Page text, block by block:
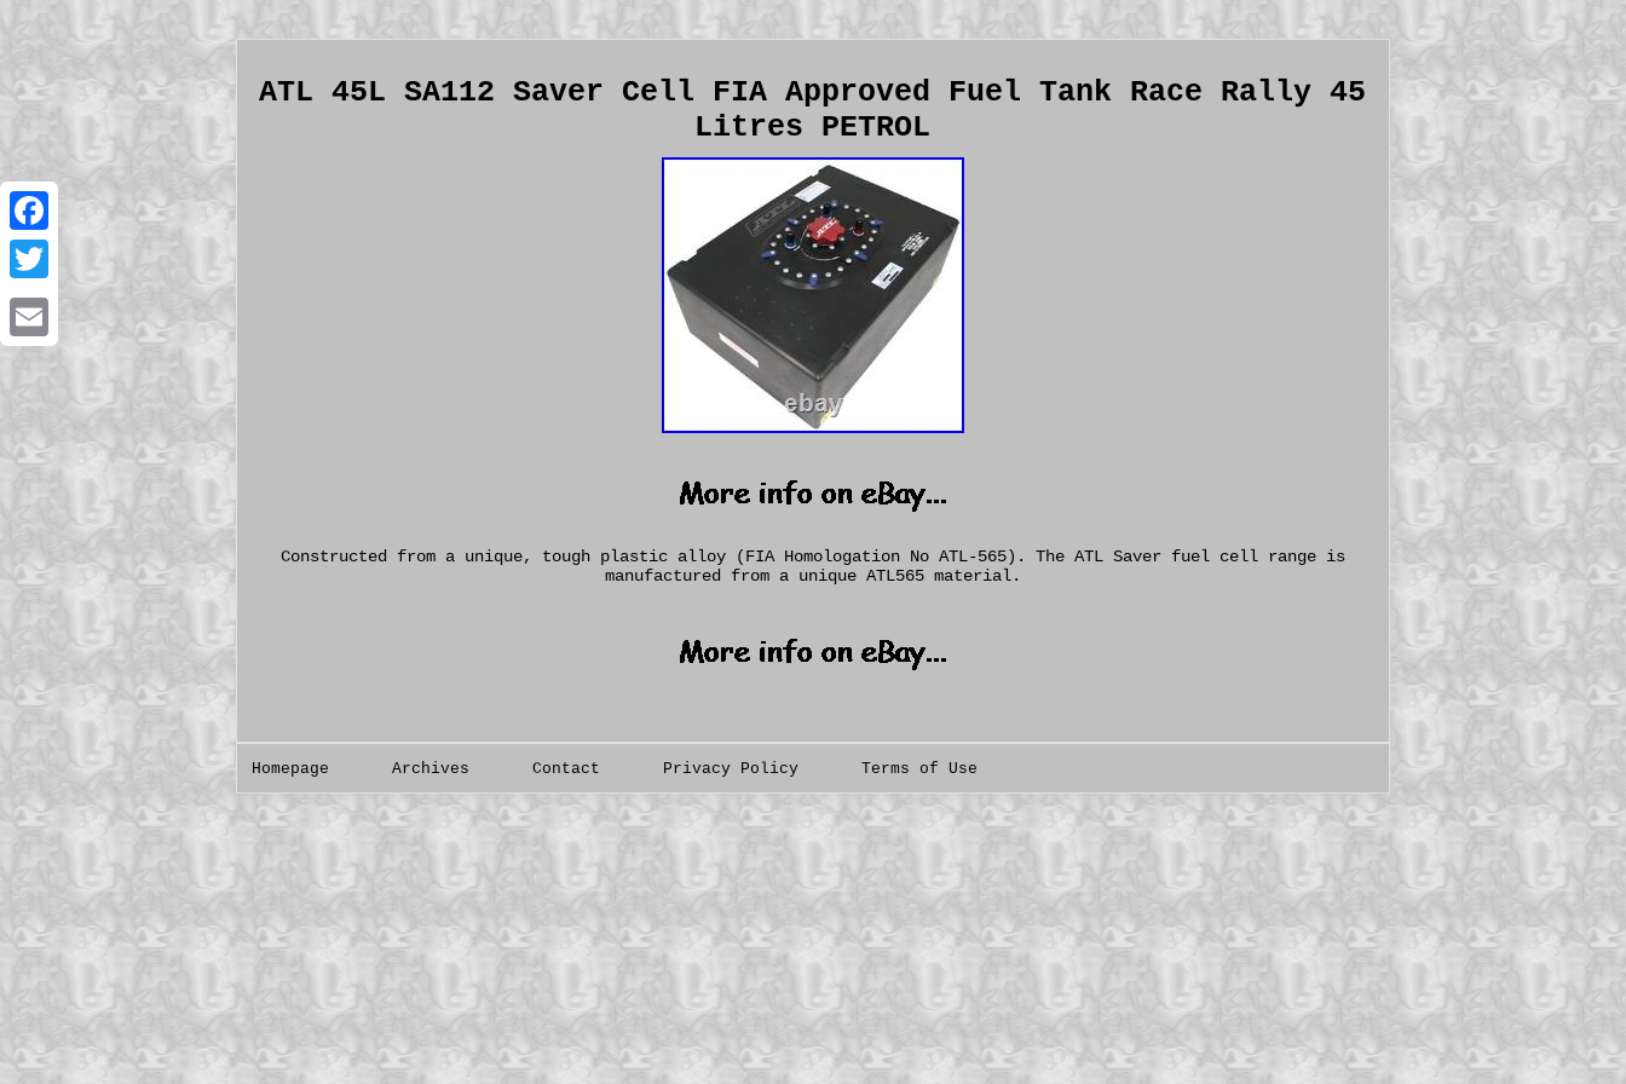
Facebook
Twitter
ATL 45L SA112 Saver Cell FIA Approved Fuel Tank Race Rally 45
Litres PETROL
Constructed from a unique, tough plastic alloy (FIA Homologation No ATL-565). The ATL Saver fuel cell range is
manufactured from a unique ATL565 material.
Homepage Archives Contact Privacy Policy Terms of Use